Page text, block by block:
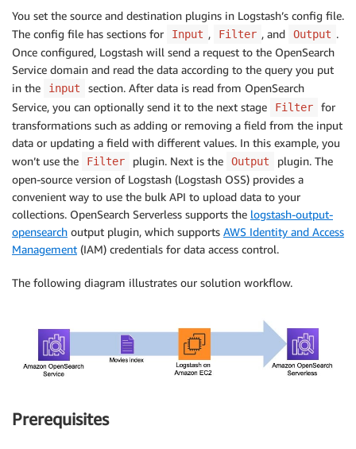
You set the source and destination plugins in Logstash’s config file.
The config file has sections for
Input , Filter , and Output .
Once configured, Logstash will send a request to the OpenSearch
Service domain and read the data according to the query you put
in the
input
section. After data is read from OpenSearch
Service, you can optionally send it to the next stage
Filter
for
transformations such as adding or removing a field from the input
data or updating a field with different values. In this example, you
won’t use the
Filter plugin. Next is the Output
plugin. The
open-source version of Logstash (Logstash OSS) provides a
convenient way to use the bulk API to upload data to your
collections. OpenSearch Serverless supports the logstash-output-
opensearch output plugin, which supports AWS Identity and Access
Management (IAM) credentials for data access control.
The following diagram illustrates our solution workflow.
Prerequisites